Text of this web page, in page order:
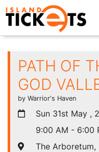
PATH OF
GOD
by Warrior's Haven
Sun 31st May ,
9:00 AM - 6:00
The Arboretum,